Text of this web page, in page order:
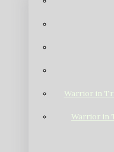
Warrior in
Warrior in